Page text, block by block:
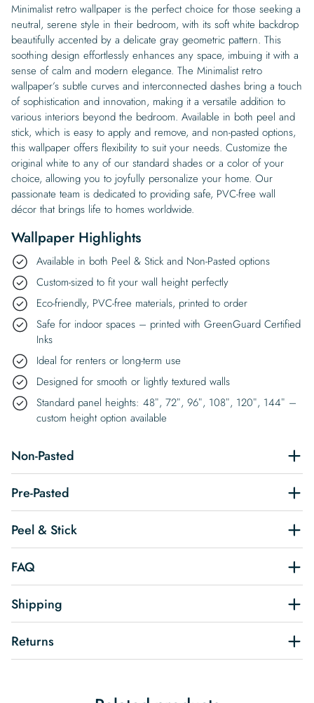
Minimalist retro wallpaper is the perfect choice for those seeking a
neutral, serene style in their bedroom, with its soft white backdrop
beautifully accented by a delicate gray geometric pattern. This
soothing design effortlessly enhances any space, imbuing it with a
sense of calm and modern elegance. The Minimalist retro
wallpaper’s subtle curves and interconnected dashes bring a touch
of sophistication and innovation, making it a versatile addition to
various interiors beyond the bedroom. Available in both peel and
stick, which is easy to apply and remove, and non-pasted options,
this wallpaper offers flexibility to suit your needs. Customize the
original white to any of our standard shades or a color of your
choice, allowing you to joyfully personalize your home. Our
passionate team is dedicated to providing safe, PVC-free wall
décor that brings life to homes worldwide.
Wallpaper Highlights
Available in both Peel & Stick and Non-Pasted options
Custom-sized to fit your wall height perfectly
Eco-friendly, PVC-free materials, printed to order
Safe for indoor spaces – printed with GreenGuard Certified
Inks
Ideal for renters or long-term use
Designed for smooth or lightly textured walls
Standard panel heights: 48″, 72″, 96″, 108″, 120″, 144″ –
custom height option available
Non-Pasted
Pre-Pasted
Peel & Stick
FAQ
Shipping
Returns